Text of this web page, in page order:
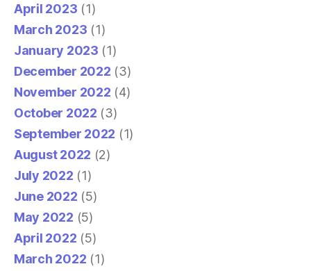
April 2023 (1)
March 2023 (1)
January 2023 (1)
December 2022 (3)
November 2022 (4)
October 2022 (3)
September 2022 (1)
August 2022 (2)
July 2022 (1)
June 2022 (5)
May 2022 (5)
April 2022 (5)
March 2022 (1)